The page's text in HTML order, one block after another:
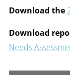
Download the
Download
Needs